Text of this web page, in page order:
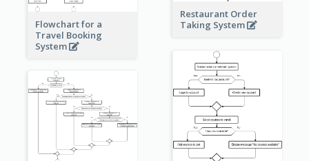
Restaurant Order
Taking System
Flowchart for a
Travel Booking
System